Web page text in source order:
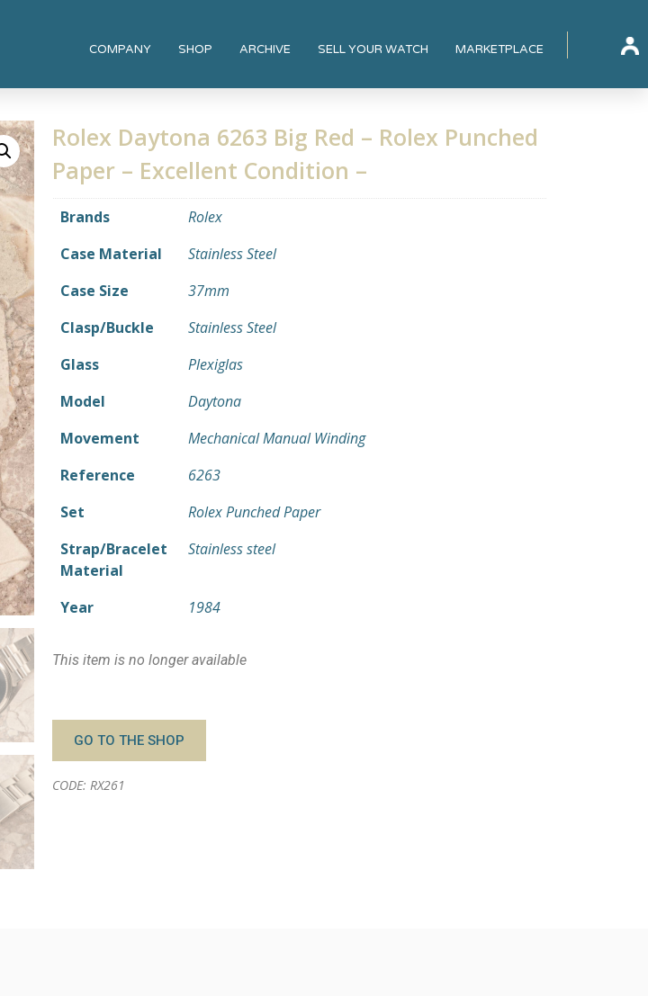
COMPANY SHOP ARCHIVE SELL YOUR WATCH MARKETPLACE
Rolex Daytona 6263 Big Red – Rolex Punched
Paper – Excellent Condition –
Brands
Rolex
Case Material
Stainless Steel
Case Size
37mm
Clasp/Buckle
Stainless Steel
Glass
Plexiglas
Model
Daytona
Movement
Mechanical Manual Winding
Reference
6263
Set
Rolex Punched Paper
Strap/Bracelet
Material
Stainless steel
Year 1984
This item is no longer available
GO TO THE SHOP
CODE: RX261